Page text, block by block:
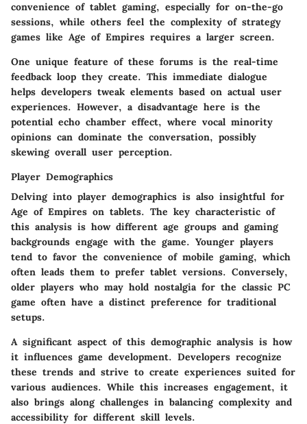
convenience of tablet gaming, especially for on-the-go
sessions, while others feel the complexity of strategy
games like Age of Empires requires a larger screen.
One unique feature of these forums is the real-time
feedback loop they create. This immediate dialogue
helps developers tweak elements based on actual user
experiences. However, a disadvantage here is the
potential echo chamber effect, where vocal minority
opinions can dominate the conversation, possibly
skewing overall user perception.
Player Demographics
Delving into player demographics is also insightful for
Age of Empires on tablets. The key characteristic of
this analysis is how different age groups and gaming
backgrounds engage with the game. Younger players
tend to favor the convenience of mobile gaming, which
often leads them to prefer tablet versions. Conversely,
older players who may hold nostalgia for the classic PC
game often have a distinct preference for traditional
setups.
A significant aspect of this demographic analysis is how
it influences game development. Developers recognize
these trends and strive to create experiences suited for
various audiences. While this increases engagement, it
also brings along challenges in balancing complexity and
accessibility for different skill levels.